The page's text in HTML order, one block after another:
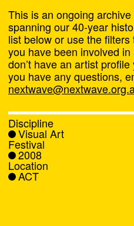
Next
About
What's
News
This is an ongoing
spanning our 40-year
list below or use the
you have been involved
don’t have an artist
you have any questions,
Discipline
Visual Art
Festival
2008
Location
ACT